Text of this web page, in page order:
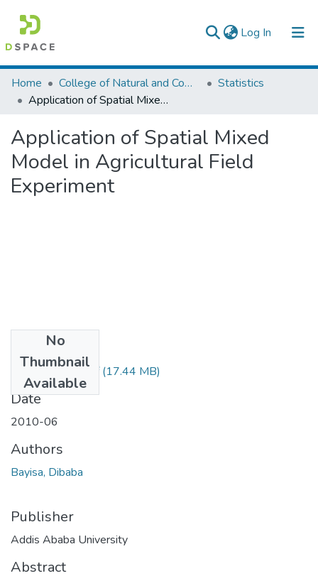
Log In (current)
Colleges, Institutes & Collections
Browse AAU-ETD
Statistics
Home College of Natural and Computational Sciences
Statistics
Application of Spatial Mixed Model in Agricultural Field Experiment
Application of Spatial Mixed
Model in Agricultural Field
Experiment
No
Thumbnail
Available
Dibaba Bayisa.pdf (17.44 MB)
Date
2010-06
Authors
Bayisa, Dibaba
Publisher
Addis Ababa University
Abstract